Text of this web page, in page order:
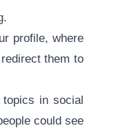
profile, where
them to
topics in social
could see